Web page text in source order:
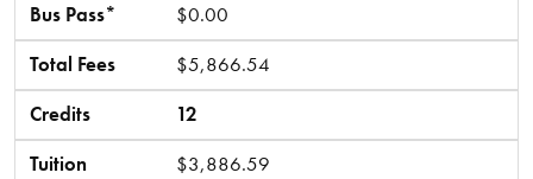
Bus Pass*
$0.00
Total Fees
$5,866.54
Credits
12
Tuition
$3,886.59